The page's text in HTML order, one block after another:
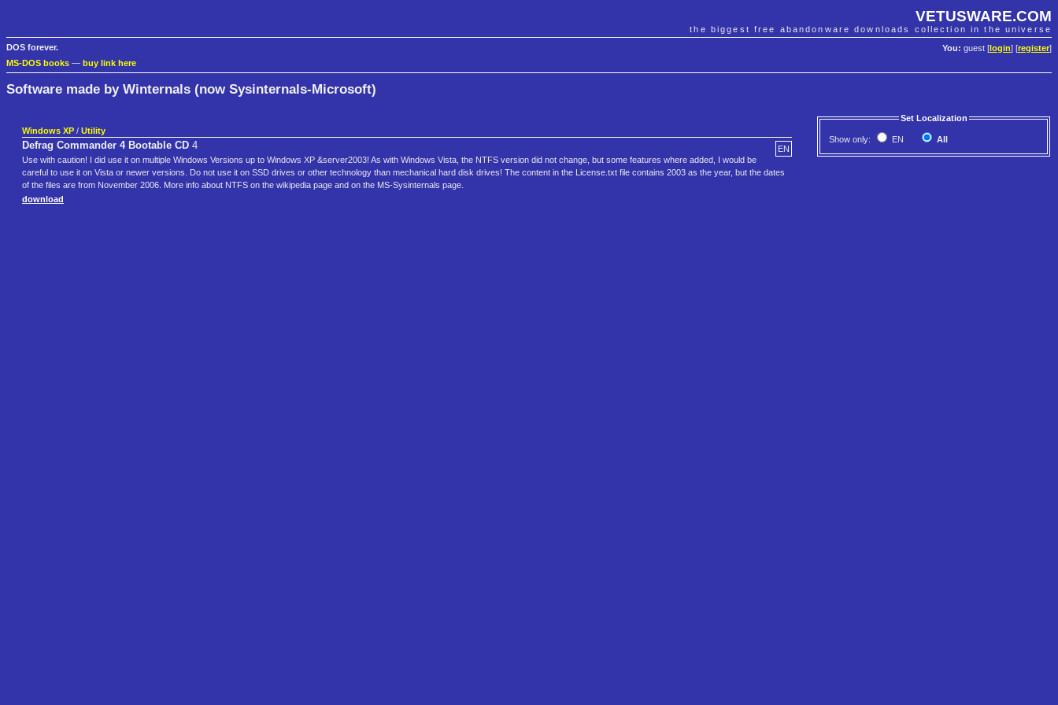
VETUSWARE.COM
the biggest free abandonware downloads collection in the universe
You: guest [ login] [register]
DOS forever.
MS-DOS books — buy link here
Software made by Winternals (now Sysinternals-Microsoft)
Set Localization
Show only: EN All
Windows XP / Utility
EN
Defrag Commander 4 Bootable CD 4
Use with caution! I did use it on multiple Windows Versions up to Windows XP &server2003! As with Windows Vista, the NTFS version did not change, but some features where added, I would be
careful to use it on Vista or newer versions. Do not use it on SSD drives or other technology than mechanical hard disk drives! The content in the License.txt file contains 2003 as the year, but the dates
of the files are from November 2006. More info about NTFS on the wikipedia page and on the MS-Sysinternals page.
download